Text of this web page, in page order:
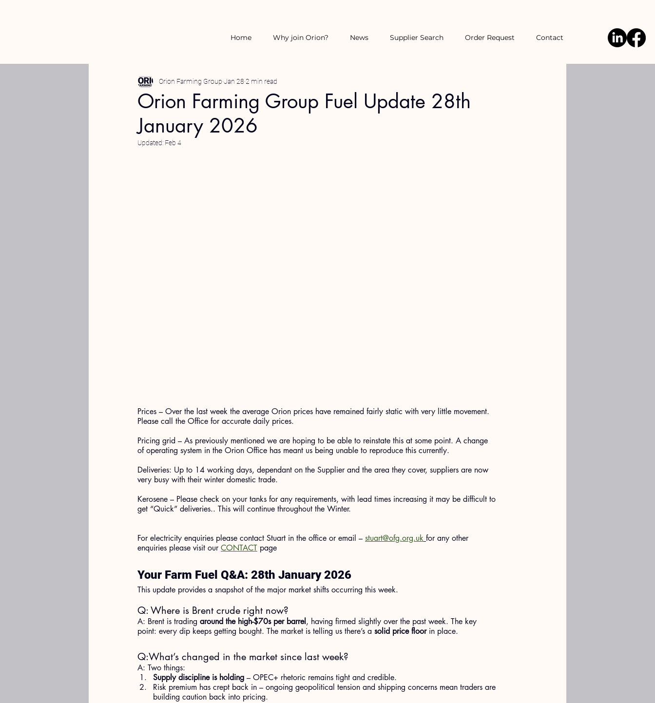
Home Why join Orion? News Supplier Search Order Request Contact
Orion Farming Group Fuel Update 28th
January 2026
Orion Farming Group Jan 28 2 min read
Updated: Feb 4
Prices – Over the last week the average Orion prices have remained fairly static with very little movement.
Please call the Office for accurate daily prices.
Pricing grid – As previously mentioned we are hoping to be able to reinstate this at some point. A change
of operating system in the Orion Office has meant us being unable to reproduce this currently.
Deliveries: Up to 14 working days, dependant on the Supplier and the area they cover, suppliers are now
very busy with their winter domestic trade.
Kerosene – Please check on your tanks for any requirements, with lead times increasing it may be difficult to
get “Quick” deliveries.. This will continue throughout the Winter.
For electricity enquiries please contact Stuart in the office or email – stuart@ofg.org.uk for any other
enquiries please visit our CONTACT page
Your Farm Fuel Q&A: 28th January 2026
This update provides a snapshot of the major market shifts occurring this week.
Q: Where is Brent crude right now?
A: Brent is trading around the high-$70s per barrel, having firmed slightly over the past week. The key
point: every dip keeps getting bought. The market is telling us there’s a solid price floor in place.
Q:What’s changed in the market since last week?
A: Two things:
Supply discipline is holding – OPEC+ rhetoric remains tight and credible.
Risk premium has crept back in – ongoing geopolitical tension and shipping concerns mean traders are
building caution back into pricing.